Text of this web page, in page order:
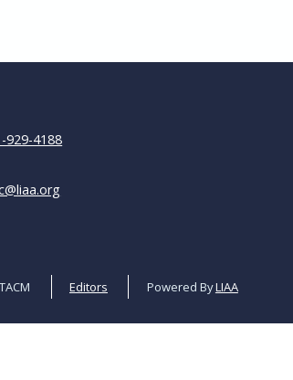
929-4188
TACM Editors Powered ByLIAA